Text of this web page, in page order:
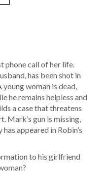
phone call of her life.
has been shot in
woman is dead,
he remains helpless and
a case that threatens
Mark’s gun is missing,
appeared in Robin’s
to his girlfriend